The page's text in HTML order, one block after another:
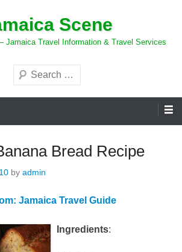
Scene
Jamaica Travel Information & Travel Services
Search
Bread Recipe
by admin
Jamaica Travel Guide
Ingredients: